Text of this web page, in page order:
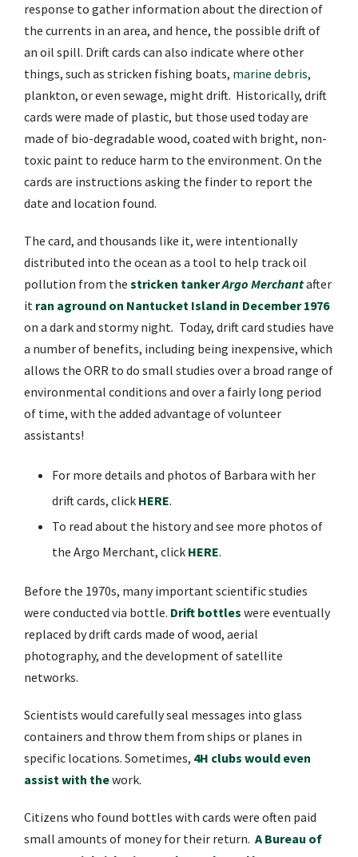
response to gather information about the direction of
the currents in an area, and hence, the possible drift of
an oil spill. Drift cards can also indicate where other
things, such as stricken fishing boats, marine debris,
plankton, or even sewage, might drift. Historically, drift
cards were made of plastic, but those used today are
made of bio-degradable wood, coated with bright, non-
toxic paint to reduce harm to the environment. On the
cards are instructions asking the finder to report the
date and location found.
The card, and thousands like it, were intentionally
distributed into the ocean as a tool to help track oil
pollution from the stricken tankerArgo Merchantafter
it ran aground on Nantucket Island in December 1976
on a dark and stormy night. Today, drift card studies have
a number of benefits, including being inexpensive, which
allows the ORR to do small studies over a broad range of
environmental conditions and over a fairly long period
of time, with the added advantage of volunteer
assistants!
For more details and photos of Barbara with her
drift cards, click HERE.
To read about the history and see more photos of
the Argo Merchant, click HERE.
Before the 1970s, many important scientific studies
were conducted via bottle. Drift bottles were eventually
replaced by drift cards made of wood, aerial
photography, and the development of satellite
networks.
Scientists would carefully seal messages into glass
containers and throw them from ships or planes in
specific locations. Sometimes, 4H clubs would even
assist with thework.
Citizens who found bottles with cards were often paid
small amounts of money for their return. A Bureau of